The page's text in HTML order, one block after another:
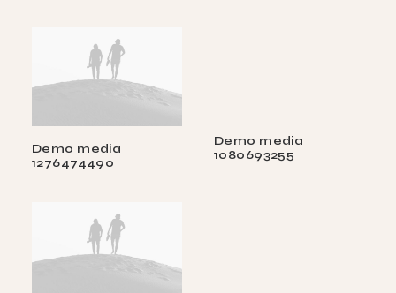
Demo media
1276474490
Demo media
1080693255